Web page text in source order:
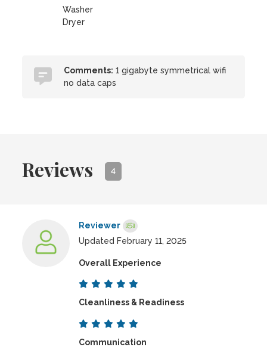
Washer
Dryer
Comments: 1 gigabyte symmetrical wifi
no data caps
Reviews 4
Reviewer
Updated February 11, 2025
Overall Experience
Cleanliness & Readiness
Communication